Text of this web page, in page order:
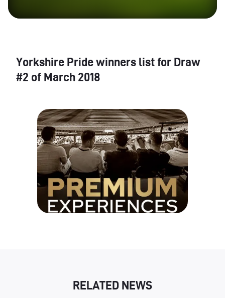
Yorkshire Pride winners list for Draw
#2 of March 2018
RELATED NEWS